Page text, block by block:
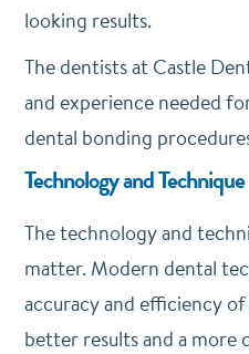
looking results.
The dentists at Castle
and experience needed
dental bonding
Technology and Technique
The technology and
matter. Modern dental
accuracy and efficiency
better results and a